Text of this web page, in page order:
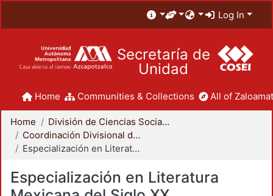
Log In
Secretaría de
Unidad
Home Communities & Collections All of
Home
División de Ciencias Sociales y Humanidades
Coordinación Divisional de Posgrado
Especialización en Literatura Mexicana del Siglo XX
Especialización en Literatura